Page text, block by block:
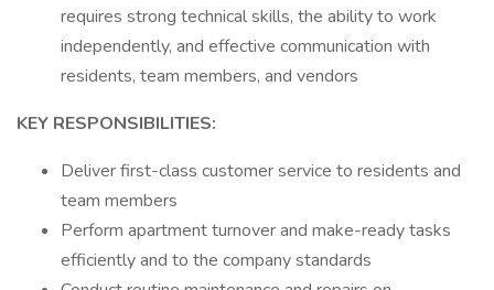
requires strong technical skills, the ability to work
independently, and effective communication with
residents, team members, and vendors
KEY RESPONSIBILITIES:
Deliver first-class customer service to residents and
team members
Perform apartment turnover and make-ready tasks
efficiently and to the company standards